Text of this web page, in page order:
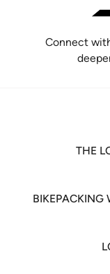
Connect
THE
BIKEPACKING